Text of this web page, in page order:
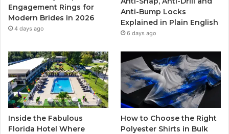
k
a
m
Engagement Rings for
Modern Brides in 2026
4 days ago
Anti-Bump Locks
Explained in Plain English
6 days ago
Inside the Fabulous
Florida Hotel Where
How to Choose the Right
Polyester Shirts in Bulk